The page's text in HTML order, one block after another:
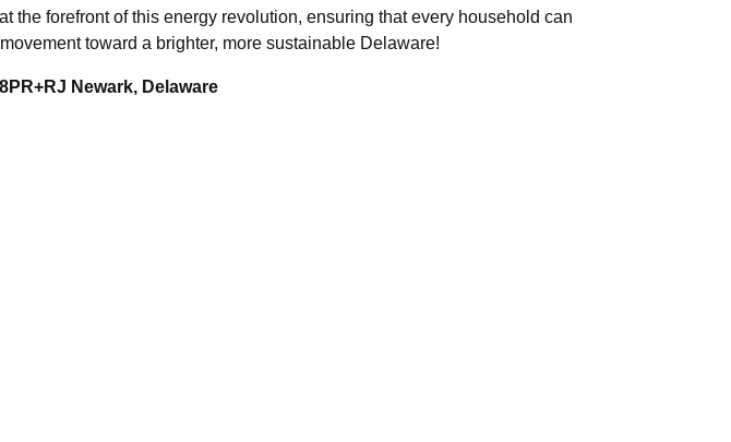
the forefront of this energy revolution, ensuring that every household can
toward a brighter, more sustainable Delaware!
Newark, Delaware